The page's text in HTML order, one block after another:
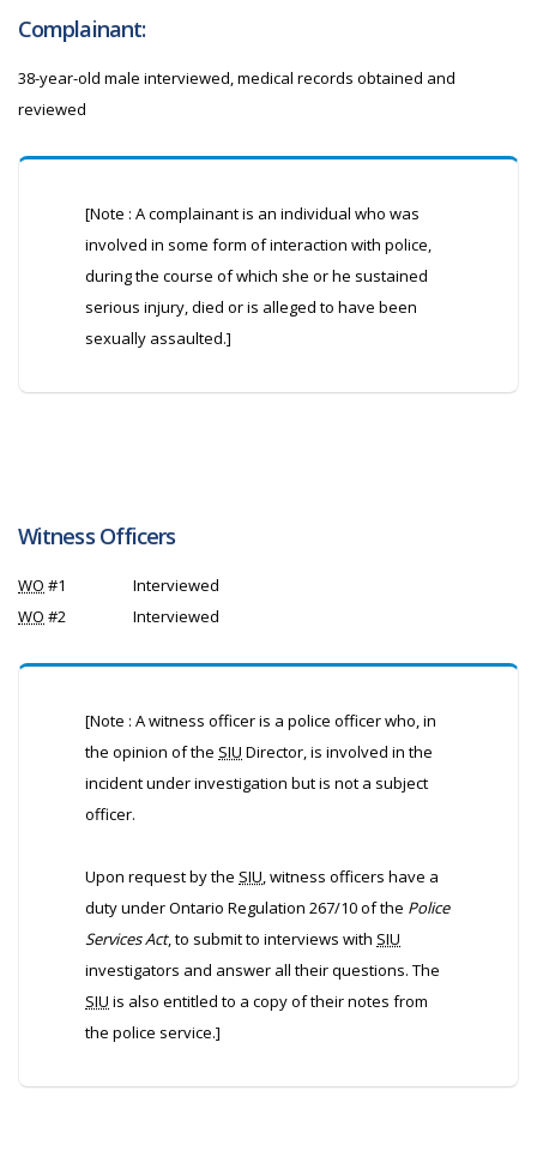
Complainant:
38-year-old male interviewed, medical records obtained and
reviewed
[Note : A complainant is an individual who was
involved in some form of interaction with police,
during the course of which she or he sustained
serious injury, died or is alleged to have been
sexually assaulted.]
Witness Officers
WO #1
Interviewed
WO #2 Interviewed
[Note : A witness officer is a police officer who, in
the opinion of the SIU Director, is involved in the
incident under investigation but is not a subject
officer.
Upon request by the SIU, witness officers have a
duty under Ontario Regulation 267/10 of the Police
Services Act, to submit to interviews with SIU
investigators and answer all their questions. The
SIU is also entitled to a copy of their notes from
the police service.]